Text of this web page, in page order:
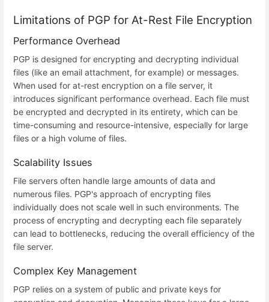
Limitations of PGP for At-Rest File Encryption
Performance Overhead
PGP is designed for encrypting and decrypting individual
files (like an email attachment, for example) or messages.
When used for at-rest encryption on a file server, it
introduces significant performance overhead. Each file must
be encrypted and decrypted in its entirety, which can be
time-consuming and resource-intensive, especially for large
files or a high volume of files.
Scalability Issues
File servers often handle large amounts of data and
numerous files. PGP's approach of encrypting files
individually does not scale well in such environments. The
process of encrypting and decrypting each file separately
can lead to bottlenecks, reducing the overall efficiency of the
file server.
Complex Key Management
PGP relies on a system of public and private keys for